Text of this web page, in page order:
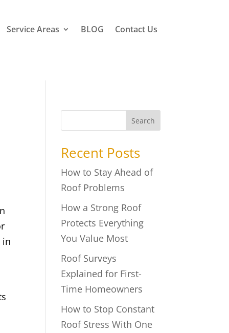
Service Areas BLOG Contact Us
in
Search
Recent Posts
How to Stay Ahead of
Roof Problems
How a Strong Roof
Protects Everything
You Value Most
Roof Surveys
Explained for First-
Time Homeowners
How to Stop Constant
Roof Stress With One